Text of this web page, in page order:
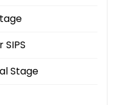
Stage